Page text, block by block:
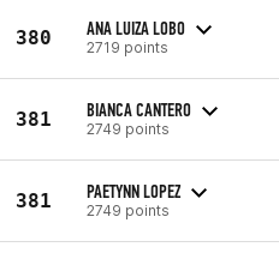
380 ANA LUIZA LOBO
2719 points
381 BIANCA CANTERO
2749 points
381 PAETYNN LOPEZ
2749 points